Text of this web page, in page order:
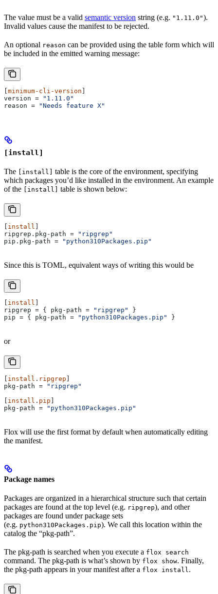
The value must be a valid semantic version string (e.g. "1.11.0").
Invalid values cause the manifest to be rejected.
An optional reason can be provided using the table form which will
be included in the emitted warning message:
minimum-cli-version
version =
"1.11.0"
reason = "Needs feature X"
[install]
The [install]
table is the core of the environment, specifying
which packages you’d like installed in the environment. An example
of the
[install] table is shown below:
install
ripgrep.pkg-path =
"ripgrep"
pip.pkg-path = "python310Packages.pip"
Since this is TOML, equivalent ways of writing this would be
install
ripgrep = { pkg-path = "ripgrep"
}
pip = { pkg-path = "python310Packages.pip" }
or
install . ripgrep
pkg-path =
"ripgrep"
install . pip
pkg-path = "python310Packages.pip"
Flox will use the first format by default when automatically editing
the manifest.
Package names
Packages are organized in a hierarchical structure such that certain
packages are found at the top level (e.g. ripgrep), and other
packages are found under package sets
(e.g. python310Packages.pip). We call this location within the
catalog the “pkg-path”.
The pkg-path is searched when you execute a flox search
command. The pkg-path is what’s shown by flox show. Finally,
the pkg-path appears in your manifest after a flox install.